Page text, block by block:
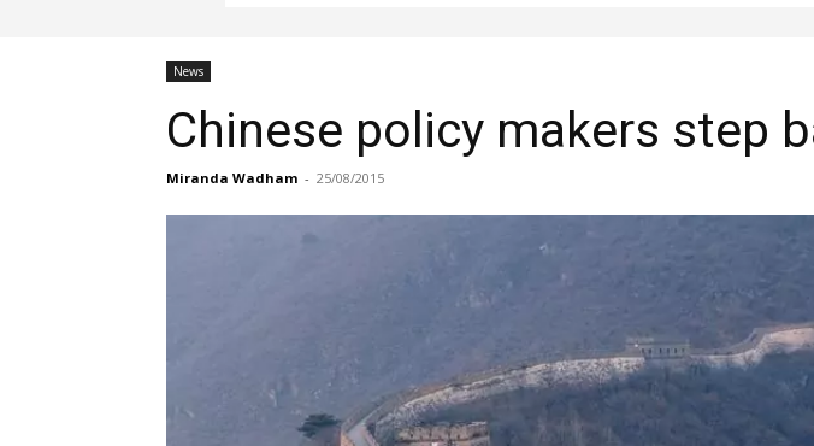
News
Chinese policy makers step
Miranda Wadham - 25/08/2015